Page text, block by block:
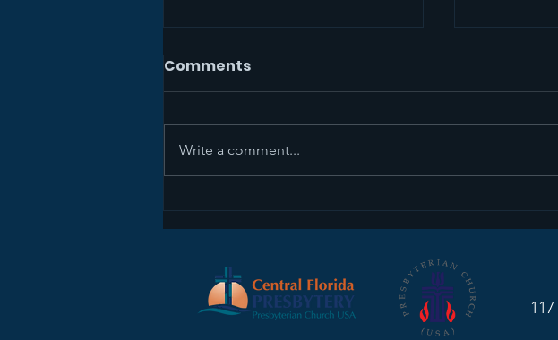
The Mission Study Team
Wants Your Feedback
We
Pastor!
Comments
Write a comment...